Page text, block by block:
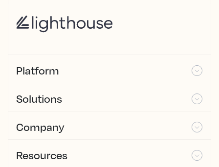
Platform
Solutions
Company
Resources